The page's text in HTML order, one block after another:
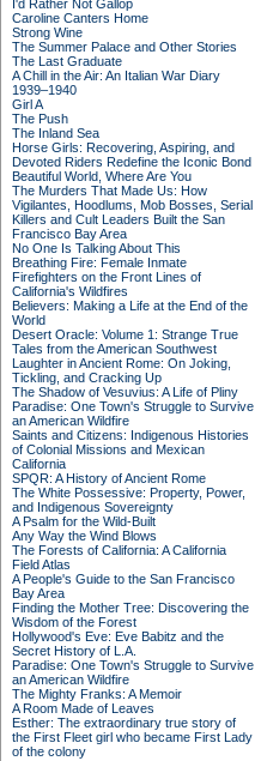
I'd Rather Not Gallop
Caroline Canters Home
Strong Wine
The Summer Palace and Other Stories
The Last Graduate
A Chill in the Air: An Italian War Diary
1939–1940
Girl A
The Push
The Inland Sea
Horse Girls: Recovering, Aspiring, and
Devoted Riders Redefine the Iconic Bond
Beautiful World, Where Are You
The Murders That Made Us: How
Vigilantes, Hoodlums, Mob Bosses, Serial
Killers and Cult Leaders Built the San
Francisco Bay Area
No One Is Talking About This
Breathing Fire: Female Inmate
Firefighters on the Front Lines of
California's Wildfires
Believers: Making a Life at the End of the
World
Desert Oracle: Volume 1: Strange True
Tales from the American Southwest
Laughter in Ancient Rome: On Joking,
Tickling, and Cracking Up
The Shadow of Vesuvius: A Life of Pliny
Paradise: One Town's Struggle to Survive
an American Wildfire
Saints and Citizens: Indigenous Histories
of Colonial Missions and Mexican
California
SPQR: A History of Ancient Rome
The White Possessive: Property, Power,
and Indigenous Sovereignty
A Psalm for the Wild-Built
Any Way the Wind Blows
The Forests of California: A California
Field Atlas
A People's Guide to the San Francisco
Bay Area
Finding the Mother Tree: Discovering the
Wisdom of the Forest
Hollywood's Eve: Eve Babitz and the
Secret History of L.A.
Paradise: One Town's Struggle to Survive
an American Wildfire
The Mighty Franks: A Memoir
A Room Made of Leaves
Esther: The extraordinary true story of
the First Fleet girl who became First Lady
of the colony